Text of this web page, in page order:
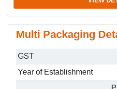
Multi Packaging
GST
Year of Establishment